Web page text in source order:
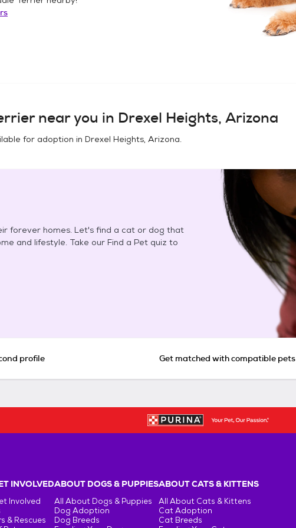
near you in Drexel Heights, Arizona
for adoption in Drexel Heights, Arizona.
forever homes. Let's find a cat or dog that
and lifestyle. Take our Find a Pet quiz to
profile Get matched with compatible pets
INVOLVED
Involved
& Rescues
ABOUT DOGS & PUPPIES
All About Dogs & Puppies
Dog Adoption
Dog Breeds
ABOUT CATS & KITTENS
All About Cats & Kittens
Cat Adoption
Cat Breeds